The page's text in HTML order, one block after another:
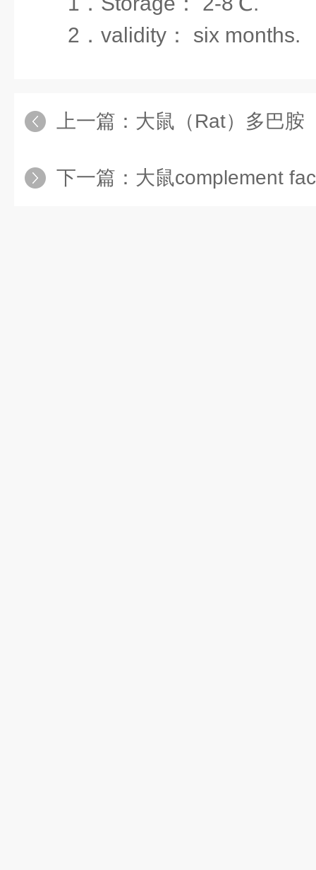
2 ． validity ： six months.
上一篇： 大鼠（Rat）多巴胺（
下一篇： 大鼠complement